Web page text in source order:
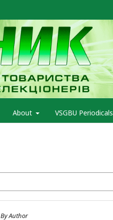
About VSGBU Periodicals
By Author